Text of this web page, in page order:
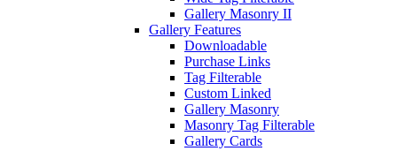
Gallery Masonry II
Gallery Features
Downloadable
Purchase Links
Tag Filterable
Custom Linked
Gallery Masonry
Masonry Tag Filterable
Gallery Cards